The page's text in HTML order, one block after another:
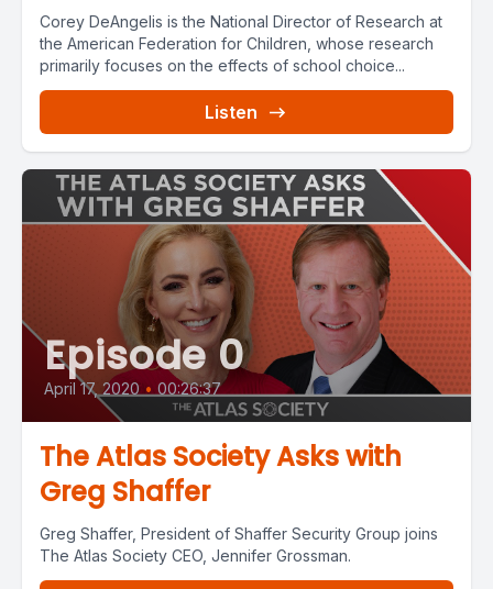
Corey DeAngelis is the National Director of Research at
the American Federation for Children, whose research
primarily focuses on the effects of school choice...
Listen
Episode 0
April 17, 2020 • 00:26:37
The Atlas Society Asks with
Greg Shaffer
Greg Shaffer, President of Shaffer Security Group joins
The Atlas Society CEO, Jennifer Grossman.